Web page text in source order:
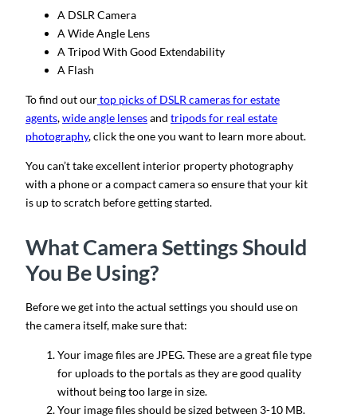
A DSLR Camera
A Wide Angle Lens
A Tripod With Good Extendability
A Flash
To find out ourtop picks of DSLR cameras for estate
agents,wide angle lensesand tripods for real estate
photography, click the one you want to learn more about.
You can’t take excellent interior property photography
with a phone or a compact camera so ensure that your kit
is up to scratch before getting started.
What Camera Settings Should
You Be Using?
Before we get into the actual settings you should use on
the camera itself, make sure that:
Your image files are JPEG. These are a great file type
for uploads to the portals as they are good quality
without being too large in size.
Your image files should be sized between 3-10 MB.